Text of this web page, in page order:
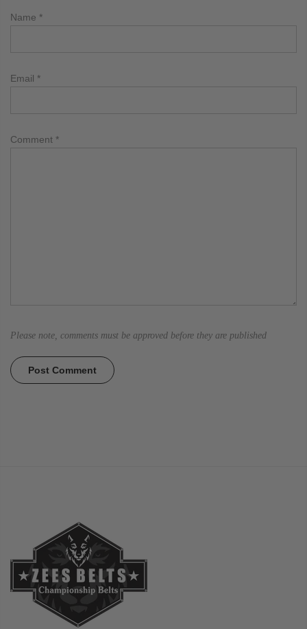
Name *
Email *
Comment *
Please note, comments must be approved before they are published